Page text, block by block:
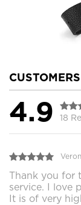
4.9 18
Thank you for
service. I love
It is of very